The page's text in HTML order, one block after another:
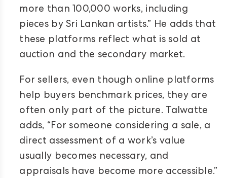
more than 100,000 works, including
pieces by Sri Lankan artists.” He adds that
these platforms reflect what is sold at
auction and the secondary market.
For sellers, even though online platforms
help buyers benchmark prices, they are
often only part of the picture. Talwatte
adds, “For someone considering a sale, a
direct assessment of a work’s value
usually becomes necessary, and
appraisals have become more accessible.”